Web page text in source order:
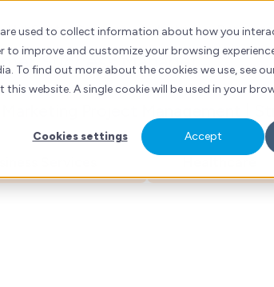
used to collect information about how you
to improve and customize your browsing
find out more about the cookies we use, see
website. A single cookie will be used in your
Cookies settings Accept
HubSpot Services Industries
Mow
Success Manager
Marketing Project Management |